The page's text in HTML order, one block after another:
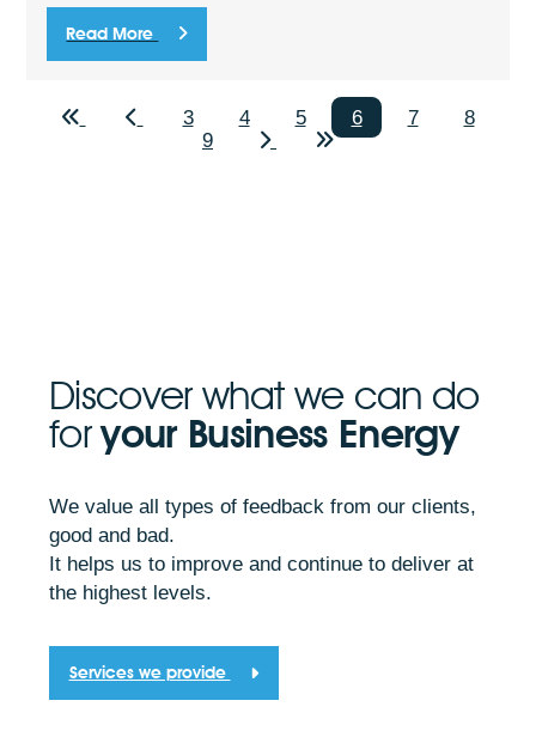
Read More
3 4 5 6 7
8
9
Discover what we can do
foryour Business Energy
We value all types of feedback from our clients,
good and bad.
It helps us to improve and continue to deliver at
the highest levels.
Services we provide